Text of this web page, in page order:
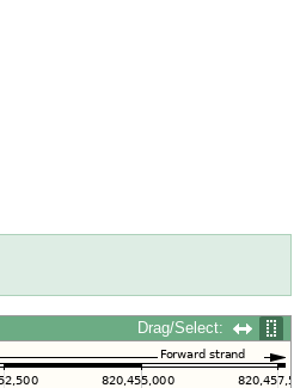
Drag/Select: